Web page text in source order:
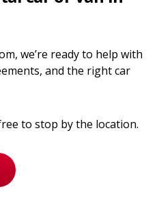
we’re ready to help with
and the right car
to stop by the location.